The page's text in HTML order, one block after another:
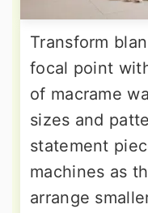
Transform
focal point
of macrame
sizes and
statement
machines as
arrange